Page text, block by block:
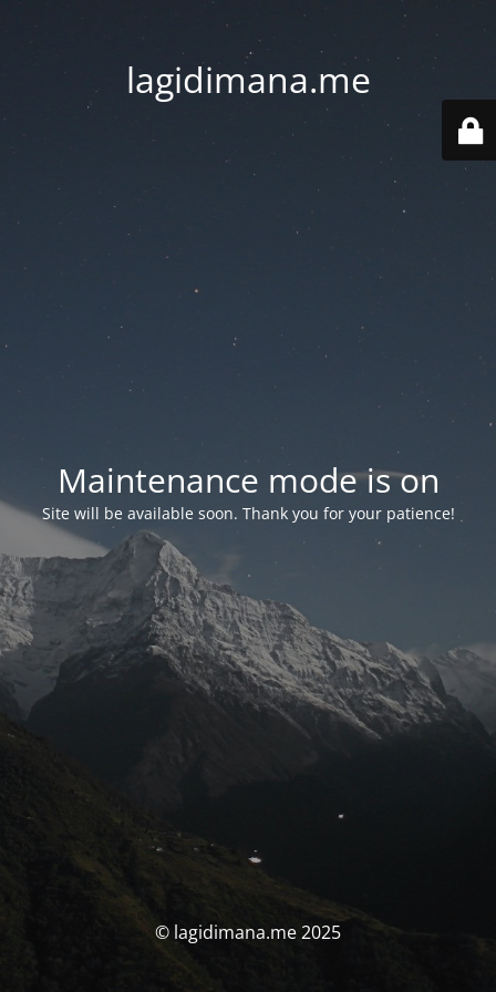
lagidimana.me
Maintenance mode is on
Site will be available soon. Thank you for your patience!
© lagidimana.me 2025